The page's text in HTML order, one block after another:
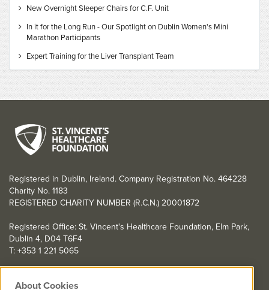
New Overnight Sleeper Chairs for C.F. Unit
In it for the Long Run - Our Spotlight on Dublin Women's Mini
Marathon Participants
Expert Training for the Liver Transplant Team
Registered in Dublin, Ireland. Company Registration No. 464228
Charity No. 1183
REGISTERED CHARITY NUMBER (R.C.N.) 20001872
Registered Office: St. Vincent's Healthcare Foundation, Elm Park,
Dublin 4, D04 T6F4
T: +353 1 221 5065
YOU CAN HELP TOO
About Cookies